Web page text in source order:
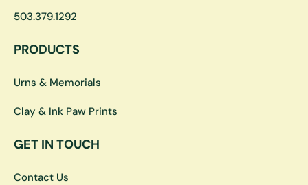
503.379.1292
PRODUCTS
Urns & Memorials
Clay & Ink Paw Prints
GET IN TOUCH
Contact Us